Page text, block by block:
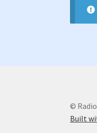
©
Built